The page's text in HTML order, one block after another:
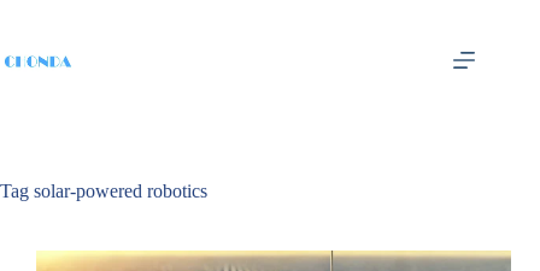
Tag solar-powered robotics